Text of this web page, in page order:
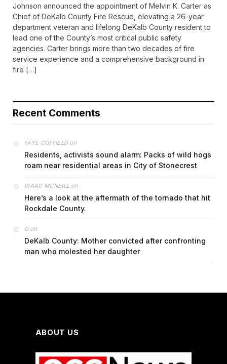
Johnson announced the appointment of Melvin K. Carter as
Chief of DeKalb County Fire Rescue, elevating a 26-year
department veteran and lifelong DeKalb County resident to
lead one of the County’s most critical public safety
agencies. Carter brings more than two decades of fire
service experience and a comprehensive background in
fire […]
Recent Comments
FAYE COFFIELDon
Residents, activists sound alarm: Packs of wild hogs
roam near residential areas in City of Stonecrest
ISAAC MCNEILL on
Here’s a look at the aftermath of the tornado that hit
Rockdale County.
Gon
DeKalb County: Mother convicted after confronting
man who molested her daughter
ABOUT US